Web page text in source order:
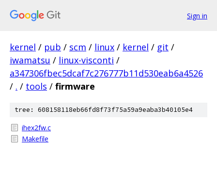
Sign in
kernel / pub / scm / linux / kernel / git /
iwamatsu / linux-visconti /
a347306fbec5dcaf7c276777b11d530eab6a4526
/ . / tools / firmware
tree: 608158118eb66fd8f73f75a59a9eaba3b40105e4
ihex2fw.c
Makefile